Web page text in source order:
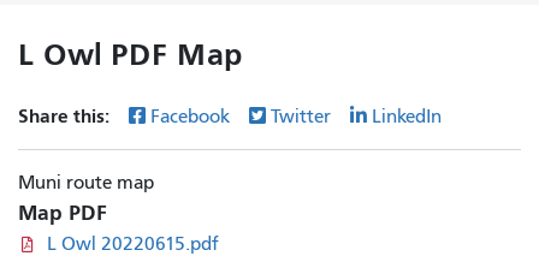
L Owl PDF Map
Share this: Facebook Twitter LinkedIn
Muni route map
Map PDF
L Owl 20220615.pdf